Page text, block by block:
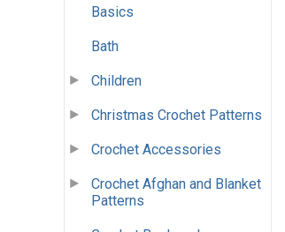
Basics
Bath
Children
Christmas Crochet Patterns
Crochet Accessories
Crochet Afghan and Blanket
Patterns